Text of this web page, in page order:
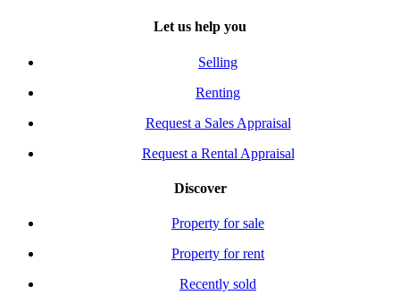
Let us help you
Selling
Renting
Request a Sales Appraisal
Request a Rental Appraisal
Discover
Property for sale
Property for rent
Recently sold